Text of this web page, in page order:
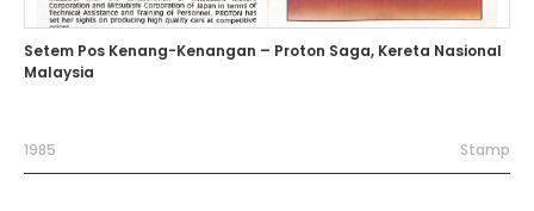
Setem Pos Kenang-Kenangan – Proton Saga, Kereta Nasional
Malaysia
1985 Stamp